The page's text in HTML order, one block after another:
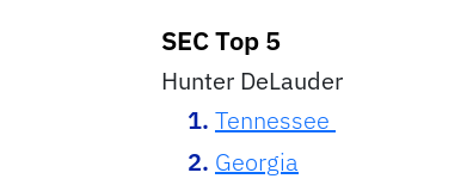
SEC Top 5
Hunter DeLauder
Tennessee
Georgia